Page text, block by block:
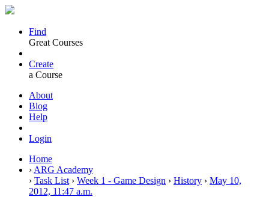
Find
Great Courses
Create
a Course
About
Blog
Help
Login
Home
› ARG Academy
› Task List › Week 1 - Game Design › History › May 10,
2012, 11:47 a.m.